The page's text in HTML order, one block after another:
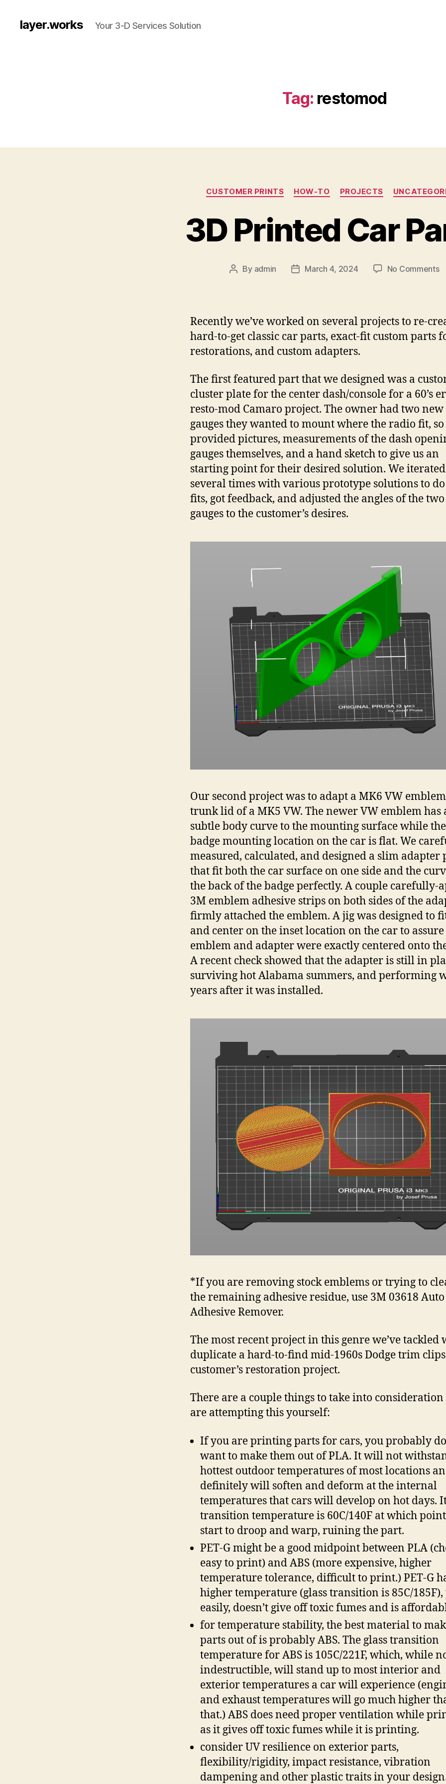
layer.works Your 3-D Services Solution
Tag: restomod
Categories
CUSTOMER PRINTS HOW-TO PROJECTS
3D Printed Car
Post
By admin
PostMarch 4, 2024 No Comments
Recently we’ve worked on several projects to re-
hard-to-get classic car parts, exact-fit custom parts
restorations, and custom adapters.
The first featured part that we designed was a
cluster plate for the center dash/console for a 60’s
resto-mod Camaro project. The owner had two new
gauges they wanted to mount where the radio fit,
provided pictures, measurements of the dash
gauges themselves, and a hand sketch to give us an
starting point for their desired solution. We iterated
several times with various prototype solutions to
fits, got feedback, and adjusted the angles of the two
gauges to the customer’s desires.
Our second project was to adapt a MK6 VW
trunk lid of a MK5 VW. The newer VW emblem has
subtle body curve to the mounting surface while
badge mounting location on the car is flat. We
measured, calculated, and designed a slim adapter
that fit both the car surface on one side and the
the back of the badge perfectly. A couple carefully-
3M emblem adhesive strips on both sides of the
firmly attached the emblem. A jig was designed to
and center on the inset location on the car to
emblem and adapter were exactly centered onto
A recent check showed that the adapter is still in
surviving hot Alabama summers, and performing
years after it was installed.
*If you are removing stock emblems or trying to
the remaining adhesive residue, use 3M 03618 Auto
Adhesive Remover.
The most recent project in this genre we’ve tackled
duplicate a hard-to-find mid-1960s Dodge trim
customer’s restoration project.
There are a couple things to take into
are attempting this yourself:
If you are printing parts for cars, you probably
want to make them out of PLA. It will not
hottest outdoor temperatures of most locations
definitely will soften and deform at the internal
temperatures that cars will develop on hot days.
transition temperature is 60C/140F at which
start to droop and warp, ruining the part.
PET-G might be a good midpoint between PLA
easy to print) and ABS (more expensive, higher
temperature tolerance, difficult to print.) PET-G
higher temperature (glass transition is 85C/
easily, doesn’t give off toxic fumes and is
for temperature stability, the best material to
parts out of is probably ABS. The glass transition
temperature for ABS is 105C/221F, which, while
indestructible, will stand up to most interior and
exterior temperatures a car will experience
and exhaust temperatures will go much higher
that.) ABS does need proper ventilation while
as it gives off toxic fumes while it is printing.
consider UV resilience on exterior parts,
flexibility/rigidity, impact resistance, vibration
dampening and other plastic traits in your